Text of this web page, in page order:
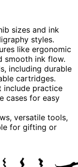
sizes and ink
styles.
like ergonomic
smooth ink flow.
including durable
cartridges.
include practice
cases for easy
versatile tools,
for gifting or